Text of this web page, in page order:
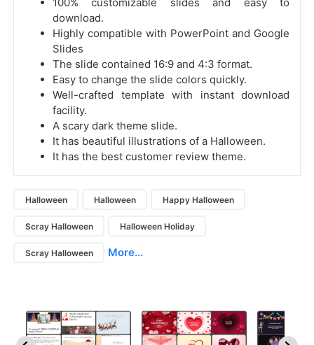
download.
Highly compatible with PowerPoint and Google
Slides
The slide contained 16:9 and 4:3 format.
Easy to change the slide colors quickly.
Well-crafted template with instant download
facility.
A scary dark theme slide.
It has beautiful illustrations of a Halloween.
It has the best customer review theme.
Halloween Halloween Happy Halloween
Scray Halloween Halloween Holiday
Scray Halloween More...